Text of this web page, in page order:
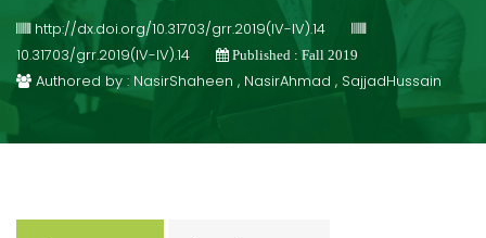
http://dx.doi.org/10.31703/grr.2019(IV-IV).14
10.31703/grr.2019(IV-IV).14
Published : Fall 2019
Authored by : NasirShaheen , NasirAhmad , SajjadHussain